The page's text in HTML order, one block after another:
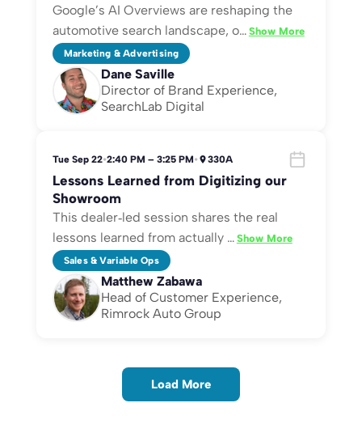
Reveal About Winning Google AI
Overviews—Plus Content Tips to Gert
More Consistently Get Cited
Google’s AI Overviews are reshaping the
automotive search landscape, o… Show More
Marketing & Advertising
Dane Saville
Director of Brand Experience,
SearchLab Digital
Tue Sep 22•2:40 PM – 3:25 PM• 330A
Lessons Learned from Digitizing our
Showroom
This dealer‑led session shares the real
lessons learned from actually … Show More
Sales & Variable Ops
Matthew Zabawa
Head of Customer Experience,
Rimrock Auto Group
Load More